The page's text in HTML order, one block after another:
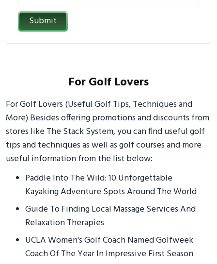
Submit
For Golf Lovers
For Golf Lovers (Useful Golf Tips, Techniques and
More) Besides offering promotions and discounts from
stores like The Stack System, you can find useful golf
tips and techniques as well as golf courses and more
useful information from the list below:
Paddle Into The Wild: 10 Unforgettable
Kayaking Adventure Spots Around The World
Guide To Finding Local Massage Services And
Relaxation Therapies
UCLA Women's Golf Coach Named Golfweek
Coach Of The Year In Impressive First Season